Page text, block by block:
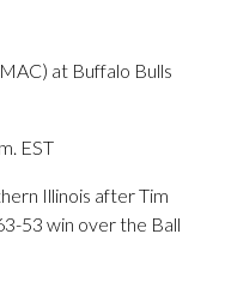
at Buffalo Bulls
EST
Illinois after Tim
53 win over the Ball